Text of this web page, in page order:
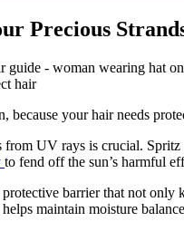
Precious
because your hair needs
from UV rays is crucial. Spritz
to fend off the sun’s harmful
barrier that not only
maintain moisture